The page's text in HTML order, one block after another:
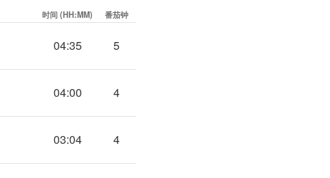
时间 (HH:MM) 番茄钟
04:35 5
04:00 4
03:04 4